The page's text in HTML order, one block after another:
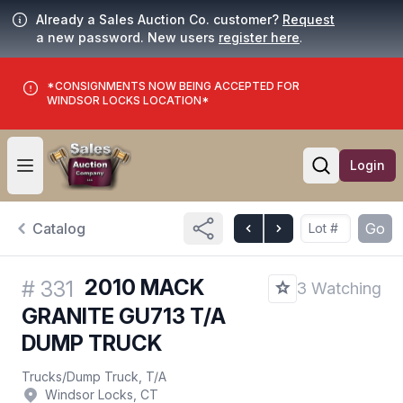
Already a Sales Auction Co. customer? Request
a new password. New users register here.
*CONSIGNMENTS NOW BEING ACCEPTED FOR
WINDSOR LOCKS LOCATION*
Open user menu
Open
Login
Catalog Go
# 331 2010 MACK
GRANITE GU713 T/A
DUMP TRUCK
3 Watching
Trucks/Dump Truck, T/A
Windsor Locks, CT